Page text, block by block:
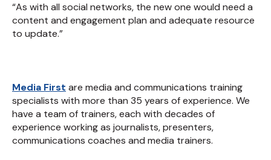
“As with all social networks, the new one would need a
content and engagement plan and adequate resource
to update.”
Media First are media and communications training
specialists with more than 35 years of experience. We
have a team of trainers, each with decades of
experience working as journalists, presenters,
communications coaches and media trainers.